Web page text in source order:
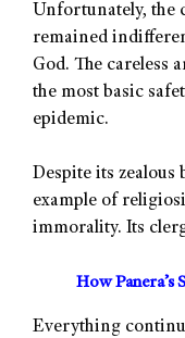
Unfortunately, the
remained
God. The careless
the most basic
epidemic.
Despite its zealous
example of
immorality. Its
How Panera’s
Everything